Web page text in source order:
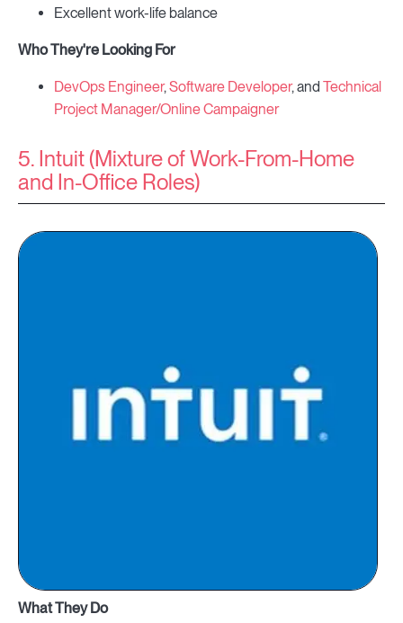
Excellent work-life balance
Who They're Looking For
DevOps Engineer,Software Developer, and Technical
Project Manager/Online Campaigner
5. Intuit (Mixture of Work-From-Home
and In-Office Roles)
What They Do